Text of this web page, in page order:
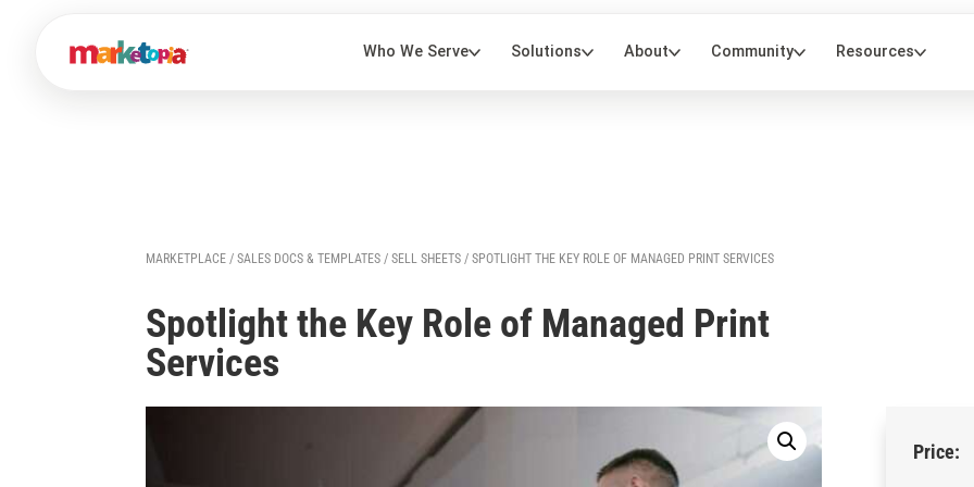
MARKETPLACE /SALES DOCS & TEMPLATES /SELL SHEETS / SPOTLIGHT THE KEY ROLE OF MANAGED PRINT SERVICES
Spotlight the Key Role of Managed Print
Services